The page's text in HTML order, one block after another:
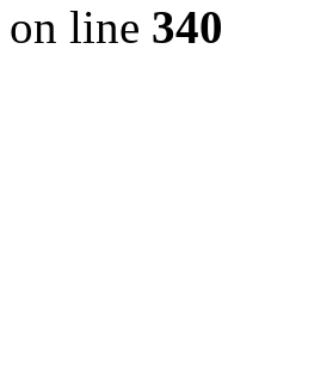
on line 340